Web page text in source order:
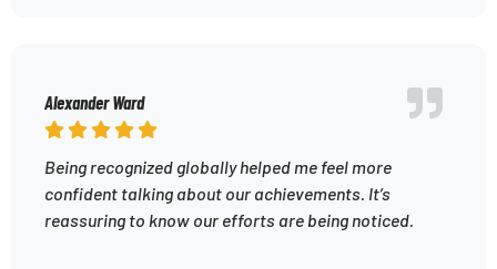
Alexander Ward
Being recognized globally helped me feel more
confident talking about our achievements. It’s
reassuring to know our efforts are being noticed.